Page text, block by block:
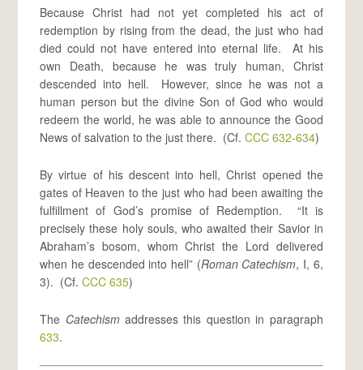
Because Christ had not yet completed his act of
redemption by rising from the dead, the just who had
died could not have entered into eternal life. At his
own Death, because he was truly human, Christ
descended into hell. However, since he was not a
human person but the divine Son of God who would
redeem the world, he was able to announce the Good
News of salvation to the just there. (Cf.CCC 632-634)
By virtue of his descent into hell, Christ opened the
gates of Heaven to the just who had been awaiting the
fulfillment of God’s promise of Redemption. “It is
precisely these holy souls, who awaited their Savior in
Abraham’s bosom, whom Christ the Lord delivered
when he descended into hell” (Roman Catechism, I, 6,
3). (Cf.CCC 635)
The Catechismaddresses this question in paragraph
633.